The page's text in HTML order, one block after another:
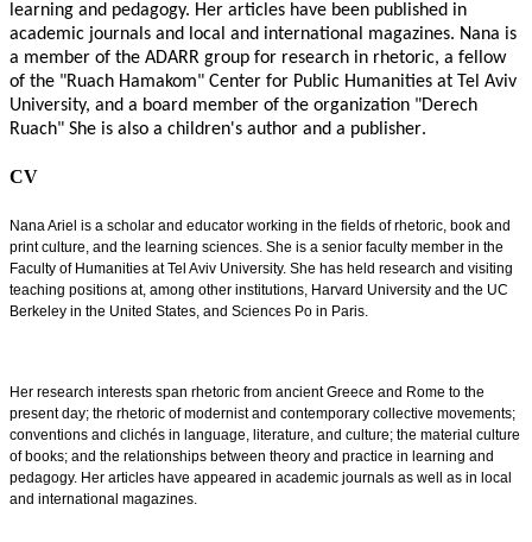
learning and pedagogy. Her articles have been published in
academic journals and local and international magazines. Nana is
a member of the ADARR group for research in rhetoric, a fellow
of the "Ruach Hamakom" Center for Public Humanities at Tel Aviv
University, and a board member of the organization "Derech
Ruach" She is also a children's author and a publisher.
CV
Nana Ariel is a scholar and educator working in the fields of rhetoric, book and
print culture, and the learning sciences. She is a senior faculty member in the
Faculty of Humanities at Tel Aviv University. She has held research and visiting
teaching positions at, among other institutions, Harvard University and the UC
Berkeley in the United States, and Sciences Po in Paris.
Her research interests span rhetoric from ancient Greece and Rome to the
present day; the rhetoric of modernist and contemporary collective movements;
conventions and clichés in language, literature, and culture; the material culture
of books; and the relationships between theory and practice in learning and
pedagogy. Her articles have appeared in academic journals as well as in local
and international magazines.